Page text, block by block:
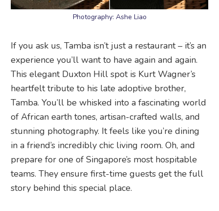
Photography: Ashe Liao
If you ask us, Tamba isn’t just a restaurant – it’s an
experience you’ll want to have again and again.
This elegant Duxton Hill spot is Kurt Wagner’s
heartfelt tribute to his late adoptive brother,
Tamba. You’ll be whisked into a fascinating world
of African earth tones, artisan-crafted walls, and
stunning photography. It feels like you’re dining
in a friend’s incredibly chic living room. Oh, and
prepare for one of Singapore’s most hospitable
teams. They ensure first-time guests get the full
story behind this special place.